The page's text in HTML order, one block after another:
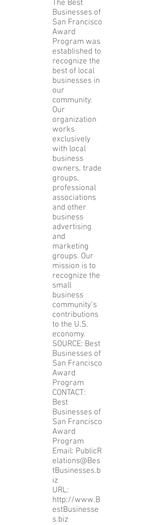
The Best
Businesses of
San Francisco
Award
Program was
established to
recognize the
best of local
businesses in
our
community.
Our
organization
works
exclusively
with local
business
owners, trade
groups,
professional
associations
and other
business
advertising
and
marketing
groups. Our
mission is to
recognize the
small
business
community’s
contributions
to the U.S.
economy.
SOURCE: Best
Businesses of
San Francisco
Award
Program
CONTACT:
Best
Businesses of
San Francisco
Award
Program
Email: PublicR
elations@Bes
tBusinesses.b
iz
URL:
http://www.B
estBusinesse
s.biz